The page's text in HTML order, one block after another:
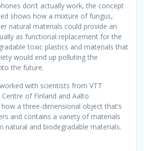
don’t actually work, the concept
shows how a mixture of fungus,
natural materials could provide an
as functional replacement for the
toxic plastics and materials that
would end up polluting the
the future.
with scientists from VTT
Centre of Finland and Aalto
a three-dimensional object that’s
and contains a variety of materials
natural and biodegradable materials.